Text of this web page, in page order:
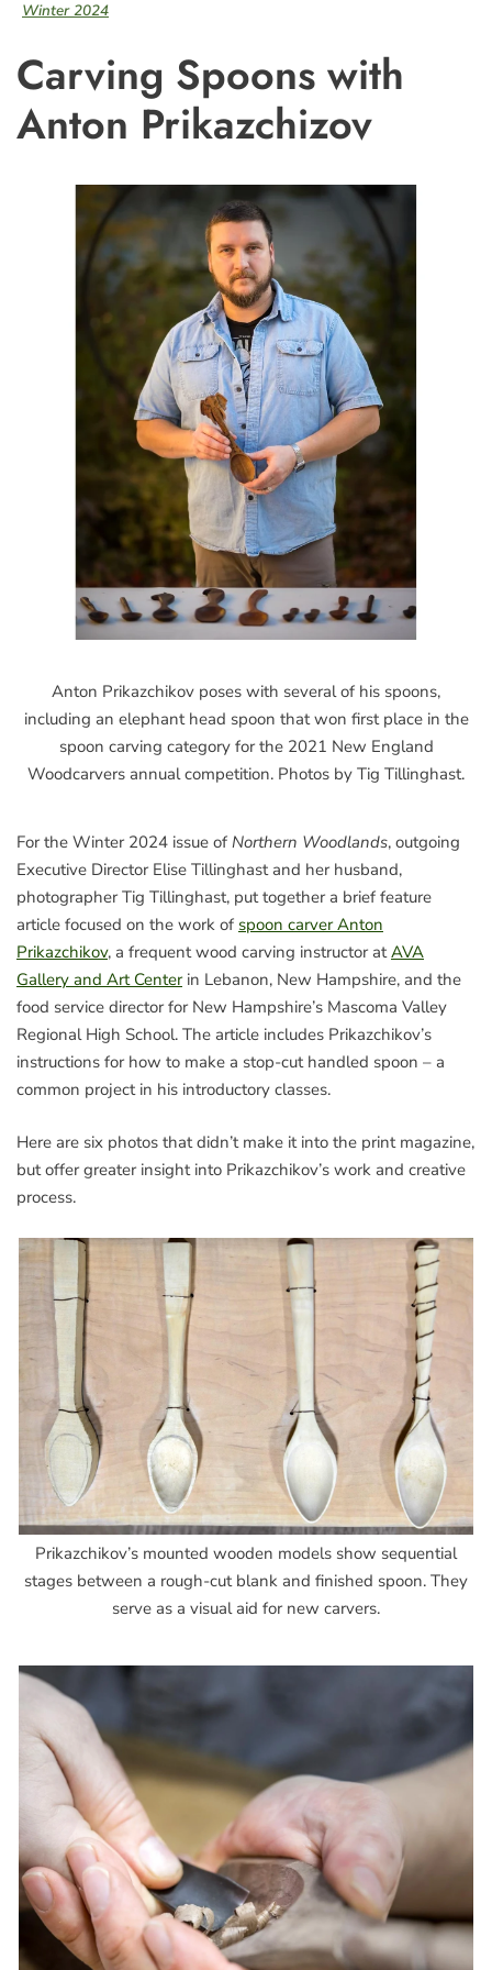
Winter 2024
Carving Spoons with
Anton Prikazchizov
Anton Prikazchikov poses with several of his spoons,
including an elephant head spoon that won first place in the
spoon carving category for the 2021 New England
Woodcarvers annual competition. Photos by Tig Tillinghast.
For the Winter 2024 issue of Northern Woodlands, outgoing
Executive Director Elise Tillinghast and her husband,
photographer Tig Tillinghast, put together a brief feature
article focused on the work of spoon carver Anton
Prikazchikov, a frequent wood carving instructor atAVA
Gallery and Art Centerin Lebanon, New Hampshire, and the
food service director for New Hampshire’s Mascoma Valley
Regional High School. The article includes Prikazchikov’s
instructions for how to make a stop-cut handled spoon – a
common project in his introductory classes.
Here are six photos that didn’t make it into the print magazine,
but offer greater insight into Prikazchikov’s work and creative
process.
Prikazchikov’s mounted wooden models show sequential
stages between a rough-cut blank and finished spoon. They
serve as a visual aid for new carvers.